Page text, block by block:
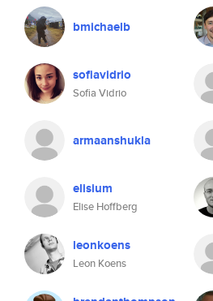
bmichaelb
sofiavidrio
Sofia Vidrio
armaanshukla
elisium
Elise Hoffberg
leonkoens
Leon Koens